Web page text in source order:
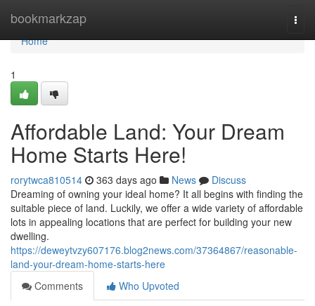
bookmarkzap
Home
Home
1
Affordable Land: Your Dream
Home Starts Here!
rorytwca810514 363 days ago News
Discuss
Dreaming of owning your ideal home? It all begins with finding the
suitable piece of land. Luckily, we offer a wide variety of affordable
lots in appealing locations that are perfect for building your new
dwelling.
https://deweytvzy607176.blog2news.com/37364867/reasonable-
land-your-dream-home-starts-here
Comments
Who Upvoted